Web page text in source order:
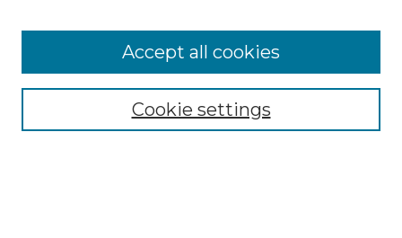
Collections
Authors
Cookie settings
Accept all cookies